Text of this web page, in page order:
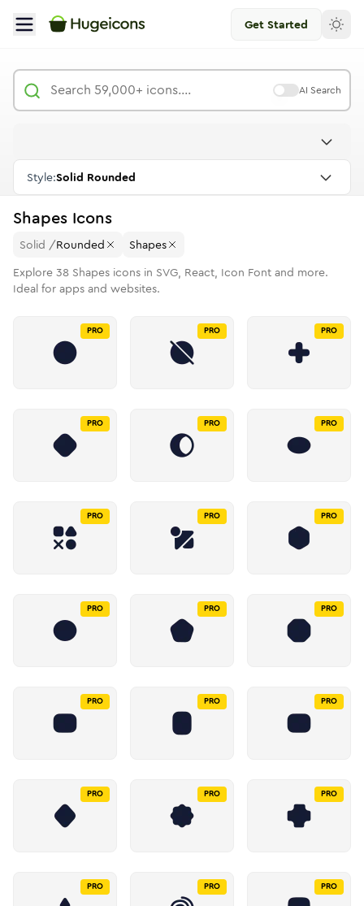
Get Started
AI Search
Style:Solid Rounded
Shapes Icons
Solid /Rounded
Shapes
Explore 38 Shapes icons in SVG, React, Icon Font and more.
Ideal for apps and websites.
PRO PRO PRO
PRO PRO PRO
PRO PRO PRO
PRO PRO PRO
PRO PRO PRO
PRO PRO PRO
PRO PRO PRO